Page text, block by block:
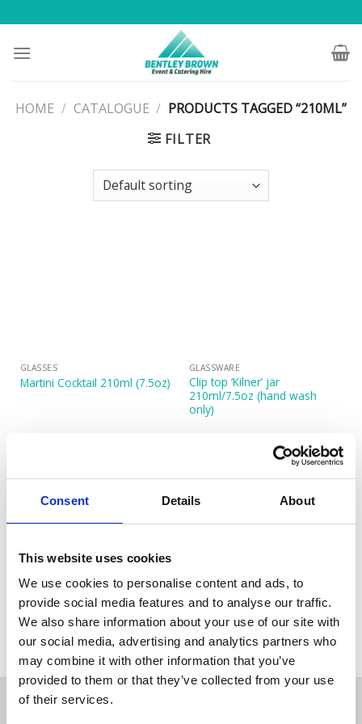
Consent Details About
This website uses cookies
We use cookies to personalise content and ads, to
provide social media features and to analyse our traffic.
We also share information about your use of our site with
our social media, advertising and analytics partners who
may combine it with other information that you’ve
provided to them or that they’ve collected from your use
of their services.
to
content
HOME / CATALOGUE / PRODUCTS TAGGED “210ML”
FILTER
GLASSES
Martini Cocktail 210ml (7.5oz)
GLASSWARE
Clip top ‘Kilner’ jar
210ml/7.5oz (hand wash
only)
GLASSES
Sante Champagne Flute
210ml (7.25oz)